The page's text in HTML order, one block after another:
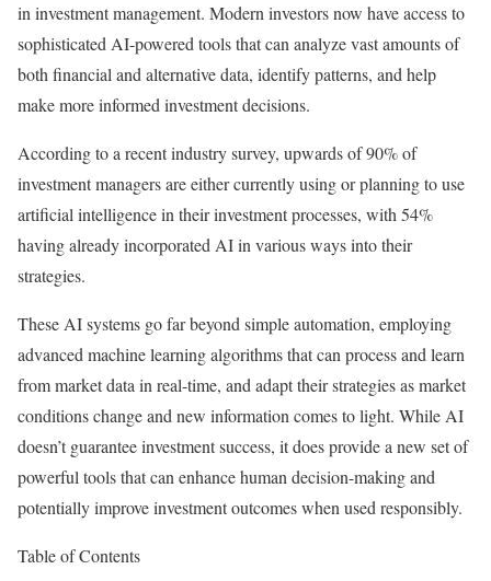
in investment management. Modern investors now have access to
sophisticated AI-powered tools that can analyze vast amounts of
both financial and alternative data, identify patterns, and help
make more informed investment decisions.
According to a recent industry survey, upwards of 90% of
investment managers are either currently using or planning to use
artificial intelligence in their investment processes, with 54%
having already incorporated AI in various ways into their
strategies.
These AI systems go far beyond simple automation, employing
advanced machine learning algorithms that can process and learn
from market data in real-time, and adapt their strategies as market
conditions change and new information comes to light. While AI
doesn’t guarantee investment success, it does provide a new set of
powerful tools that can enhance human decision-making and
potentially improve investment outcomes when used responsibly.
Table of Contents